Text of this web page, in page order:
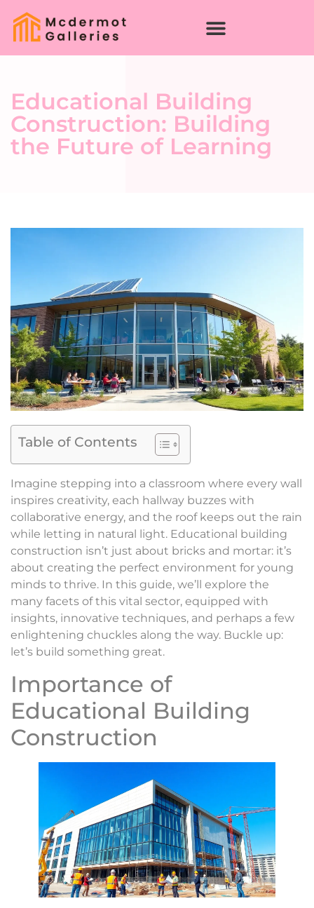
Educational Building
Construction: Building
the Future of Learning
Table of Contents
Imagine stepping into a classroom where every wall
inspires creativity, each hallway buzzes with
collaborative energy, and the roof keeps out the rain
while letting in natural light. Educational building
construction isn’t just about bricks and mortar: it’s
about creating the perfect environment for young
minds to thrive. In this guide, we’ll explore the
many facets of this vital sector, equipped with
insights, innovative techniques, and perhaps a few
enlightening chuckles along the way. Buckle up:
let’s build something great.
Importance of
Educational Building
Construction